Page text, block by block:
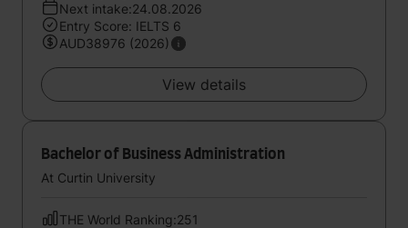
Next intake:24.08.2026
Entry Score: IELTS 6
AUD38976 (2026)
View details
Bachelor of Business Administration
At Curtin University
THE World Ranking:251